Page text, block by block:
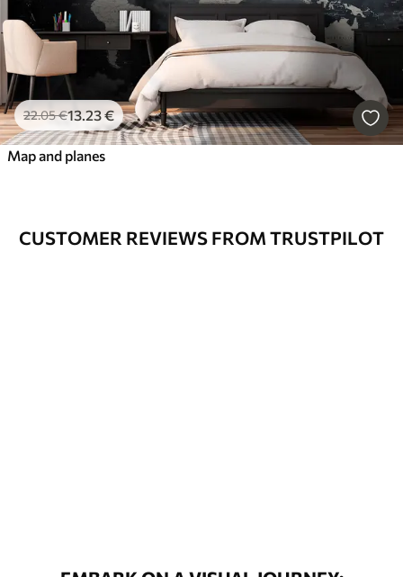
22.05€13.23€
Map and planes
CUSTOMER REVIEWS FROM TRUSTPILOT